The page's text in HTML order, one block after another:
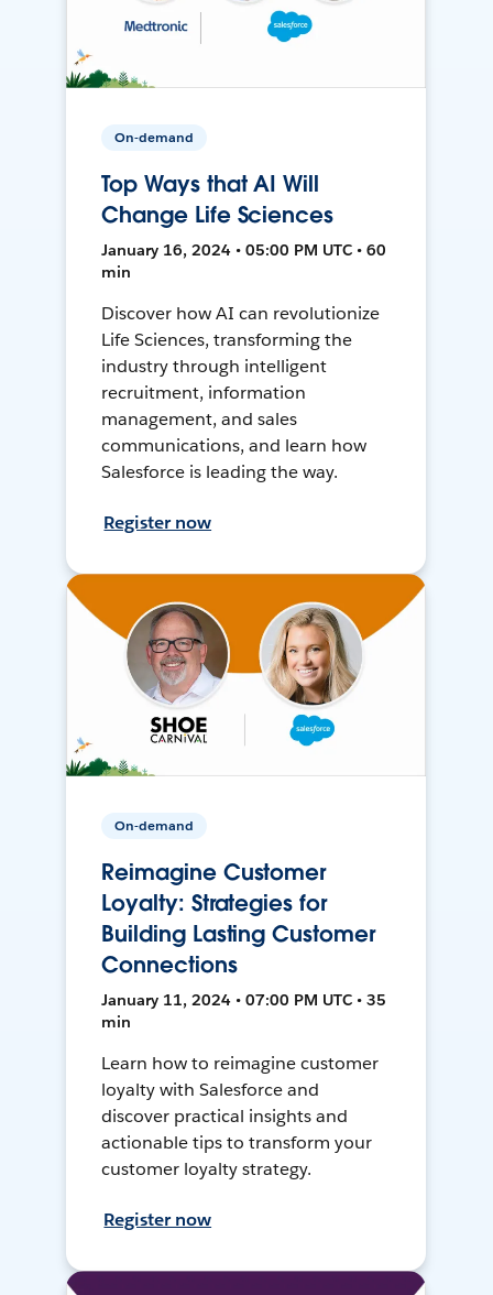
On-demand
Top Ways that AI Will
Change Life Sciences
January 16, 2024 • 05:00 PM UTC • 60
min
Discover how AI can revolutionize
Life Sciences, transforming the
industry through intelligent
recruitment, information
management, and sales
communications, and learn how
Salesforce is leading the way.
Register now
On-demand
Reimagine Customer
Loyalty: Strategies for
Building Lasting Customer
Connections
January 11, 2024 • 07:00 PM UTC • 35
min
Learn how to reimagine customer
loyalty with Salesforce and
discover practical insights and
actionable tips to transform your
customer loyalty strategy.
Register now